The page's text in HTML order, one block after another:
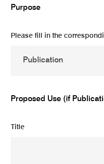
Purpose
Please fill in the
Proposed Use (if
Title